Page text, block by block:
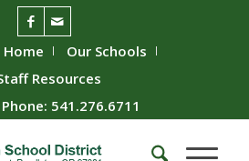
Our Schools
Resources
541.276.6711